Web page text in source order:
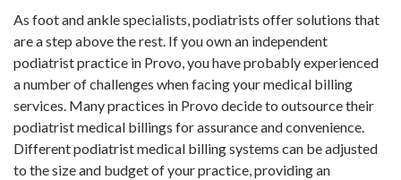
As foot and ankle specialists, podiatrists offer solutions that
are a step above the rest. If you own an independent
podiatrist practice in Provo, you have probably experienced
a number of challenges when facing your medical billing
services. Many practices in Provo decide to outsource their
podiatrist medical billings for assurance and convenience.
Different podiatrist medical billing systems can be adjusted
to the size and budget of your practice, providing an